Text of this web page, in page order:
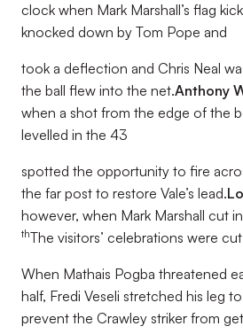
clock when Mark Marshall’s flag
knocked down by Tom Pope and
took a deflection and Chris Neal
the ball flew into the net.Anthony
when a shot from the edge of the
levelled in the 43
spotted the opportunity to fire
the far post to restore Vale’s lead.
however, when Mark Marshall cut
thThe visitors’ celebrations were
When Mathais Pogba threatened
half, Fredi Veseli stretched his leg
prevent the Crawley striker from